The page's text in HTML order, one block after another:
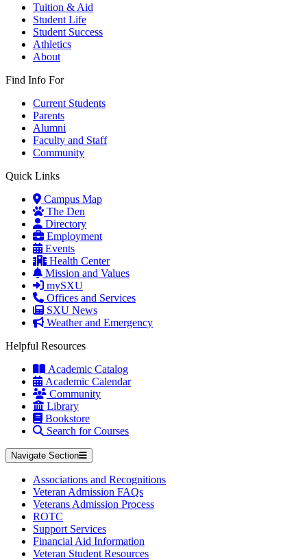
Tuition & Aid
Student Life
Student Success
Athletics
About
Find Info For
Current Students
Parents
Alumni
Faculty and Staff
Community
Quick Links
Campus Map
The Den
Directory
Employment
Events
Health Center
Mission and Values
mySXU
Offices and Services
SXU News
Weather and Emergency
Helpful Resources
Academic Catalog
Academic Calendar
Community
Library
Bookstore
Search for Courses
Navigate Section
Associations and Recognitions
Veteran Admission FAQs
Veterans Admission Process
ROTC
Support Services
Financial Aid Information
Veteran Student Resources